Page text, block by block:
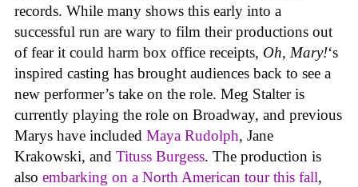
records. While many shows this early into a
successful run are wary to film their productions out
of fear it could harm box office receipts, Oh, Mary!‘s
inspired casting has brought audiences back to see a
new performer’s take on the role. Meg Stalter is
currently playing the role on Broadway, and previous
Marys have included Maya Rudolph, Jane
Krakowski, and Tituss Burgess. The production is
also embarking on a North American tour this fall,